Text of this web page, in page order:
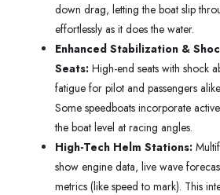
down drag, letting the boat slip
effortlessly as it does the water.
Enhanced Stabilization &
Seats: High-end seats with shock
fatigue for pilot and passengers
Some speedboats incorporate
the boat level at racing angles.
High-Tech Helm Stations:
show engine data, live wave
metrics (like speed to mark). This